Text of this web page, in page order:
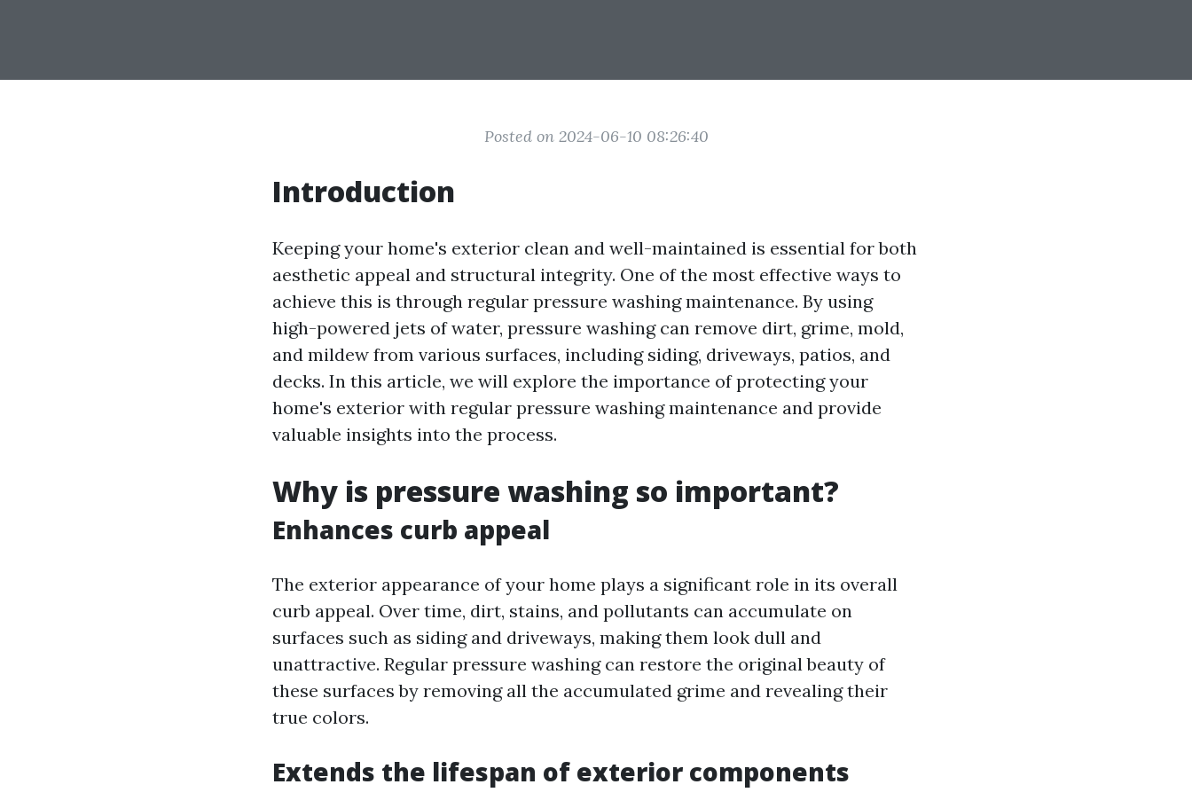
Posted on 2024-06-10 08:26:40
Introduction
Keeping your home's exterior clean and well-maintained is essential for both
aesthetic appeal and structural integrity. One of the most effective ways to
achieve this is through regular pressure washing maintenance. By using
high-powered jets of water, pressure washing can remove dirt, grime, mold,
and mildew from various surfaces, including siding, driveways, patios, and
decks. In this article, we will explore the importance of protecting your
home's exterior with regular pressure washing maintenance and provide
valuable insights into the process.
Why is pressure washing so important?
Enhances curb appeal
The exterior appearance of your home plays a significant role in its overall
curb appeal. Over time, dirt, stains, and pollutants can accumulate on
surfaces such as siding and driveways, making them look dull and
unattractive. Regular pressure washing can restore the original beauty of
these surfaces by removing all the accumulated grime and revealing their
true colors.
Extends the lifespan of exterior components